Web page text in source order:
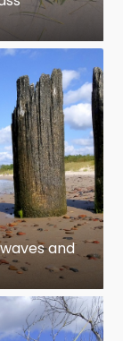
and